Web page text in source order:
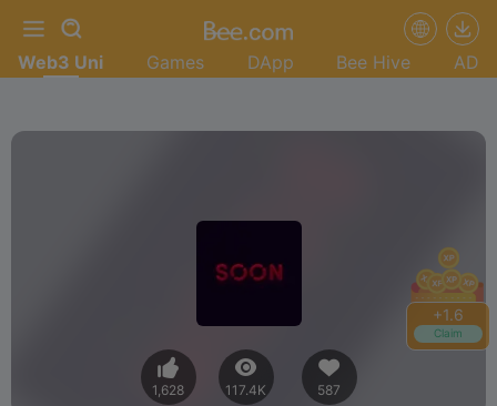
+1.8
Claim
Web3 Uni Games DApp Bee Hive AD
1,628 117.4K 587